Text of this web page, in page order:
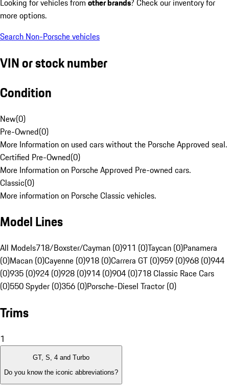
Looking for vehicles from other brands? Check our inventory for
more options.
Search Non-Porsche vehicles
VIN or stock number
Condition
New(0)
Pre-Owned(0)
More Information on used cars without the Porsche Approved seal.
Certified Pre-Owned(0)
More Information on Porsche Approved Pre-owned cars.
Classic(0)
More information on Porsche Classic vehicles.
Model Lines
All Models718/Boxster/Cayman (0)911 (0)Taycan (0)Panamera
(0)Macan (0)Cayenne (0)918 (0)Carrera GT (0)959 (0)968 (0)944
(0)935 (0)924 (0)928 (0)914 (0)904 (0)718 Classic Race Cars
(0)550 Spyder (0)356 (0)Porsche-Diesel Tractor (0)
Trims
1
GT, S, 4 and Turbo
Do you know the iconic abbreviations?